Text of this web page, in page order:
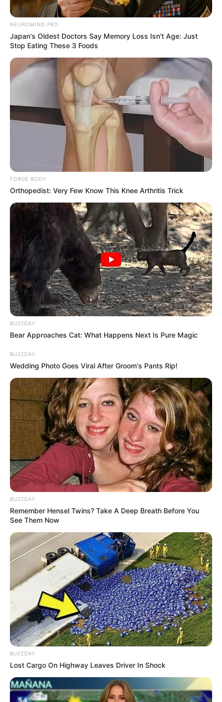
LIHAT ARTIKEL LAINNYA
Jangan Galau! 10 Status
Motivasi Islami Tentang
Jomblo Ini Wajib Kamu
Baca
10 Cuitan Twitter Ini
Buktikan Bahwa Mantan
Memang Sulit Dilupakan
10 Chat WA Mantan
Bikin Nyesek
NEUROMIND PRO
Japan's Oldest Doctors Say Memory Loss Isn't Age: Just
Stop Eating These 3 Foods
FORGE BODY
Orthopedist: Very Few Know This Knee Arthritis Trick
BUZZDAY
Bear Approaches Cat: What Happens Next Is Pure Magic
BUZZDAY
Wedding Photo Goes Viral After Groom's Pants Rip!
BUZZDAY
Remember Hensel Twins? Take A Deep Breath Before You
See Them Now
BUZZDAY
Lost Cargo On Highway Leaves Driver In Shock